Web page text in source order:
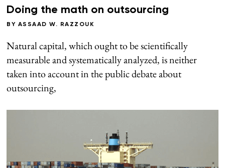
Doing the math on outsourcing
BY ASSAAD W. RAZZOUK
Natural capital, which ought to be scientifically
measurable and systematically analyzed, is neither
taken into account in the public debate about
outsourcing,